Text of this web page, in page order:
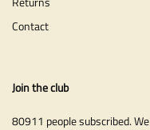
Contact
Join the club
80911 people subscribed.